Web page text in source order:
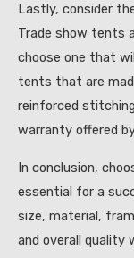
Lastly, consider
Trade show tents
choose one that
tents that are
reinforced
warranty offered
In conclusion,
essential for a
size, material,
and overall quality